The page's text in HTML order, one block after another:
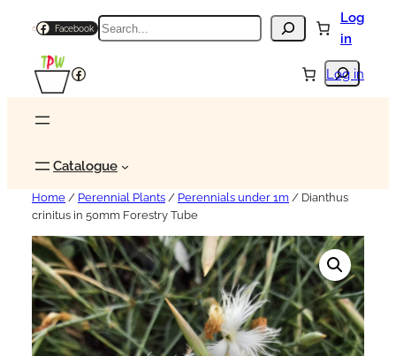
Facebook Search
Log
in
Search
Facebook Log in
Catalogue
Home / Perennial Plants / Perennials under 1m / Dianthus
crinitus in 50mm Forestry Tube